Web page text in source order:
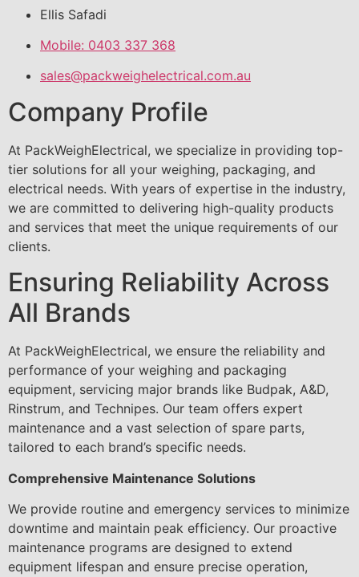
Ellis Safadi
Mobile: 0403 337 368
sales@packweighelectrical.com.au
Company Profile
At PackWeighElectrical, we specialize in providing top-
tier solutions for all your weighing, packaging, and
electrical needs. With years of expertise in the industry,
we are committed to delivering high-quality products
and services that meet the unique requirements of our
clients.
Ensuring Reliability Across
All Brands
At PackWeighElectrical, we ensure the reliability and
performance of your weighing and packaging
equipment, servicing major brands like Budpak, A&D,
Rinstrum, and Technipes. Our team offers expert
maintenance and a vast selection of spare parts,
tailored to each brand’s specific needs.
Comprehensive Maintenance Solutions
We provide routine and emergency services to minimize
downtime and maintain peak efficiency. Our proactive
maintenance programs are designed to extend
equipment lifespan and ensure precise operation,